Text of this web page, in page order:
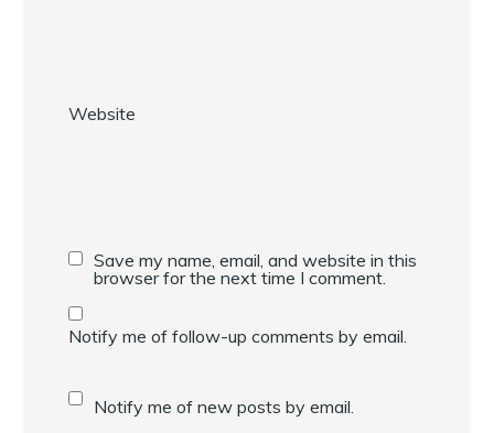
Website
Save my name, email, and website in this
browser for the next time I comment.
Notify me of follow-up comments by email.
Notify me of new posts by email.